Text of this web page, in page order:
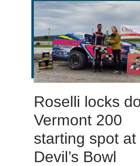
Roselli locks
Vermont 200
starting spot at
Devil’s Bowl